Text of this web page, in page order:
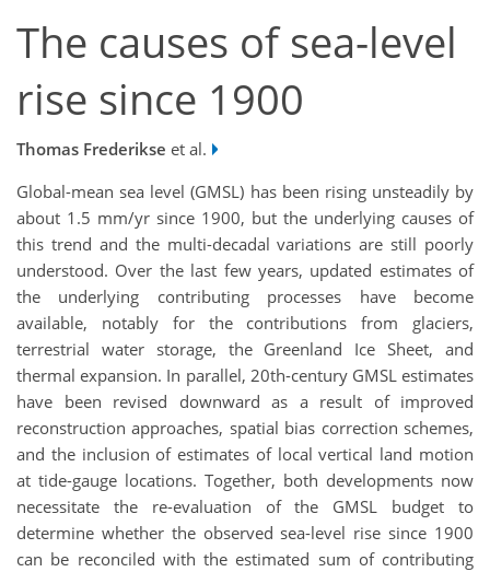
The causes of sea-level
rise since 1900
Thomas Frederikse et al.
Global-mean sea level (GMSL) has been rising unsteadily by
about 1.5 mm/yr since 1900, but the underlying causes of
this trend and the multi-decadal variations are still poorly
understood. Over the last few years, updated estimates of
the underlying contributing processes have become
available, notably for the contributions from glaciers,
terrestrial water storage, the Greenland Ice Sheet, and
thermal expansion. In parallel, 20th-century GMSL estimates
have been revised downward as a result of improved
reconstruction approaches, spatial bias correction schemes,
and the inclusion of estimates of local vertical land motion
at tide-gauge locations. Together, both developments now
necessitate the re-evaluation of the GMSL budget to
determine whether the observed sea-level rise since 1900
can be reconciled with the estimated sum of contributing